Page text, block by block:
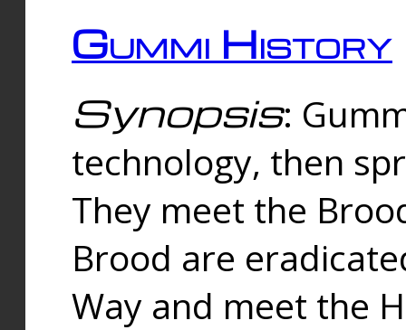
Gummi History
Synopsis:
technology, then
They meet the
Brood are
Way and meet the